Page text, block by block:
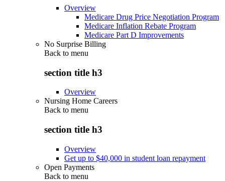
Overview
Medicare Drug Price Negotiation Program
Medicare Inflation Rebate Program
Medicare Part D Improvements
No Surprise Billing
Back to menu
section title h3
Overview
Nursing Home Careers
Back to menu
section title h3
Overview
Get up to $40,000 in student loan repayment
Open Payments
Back to menu